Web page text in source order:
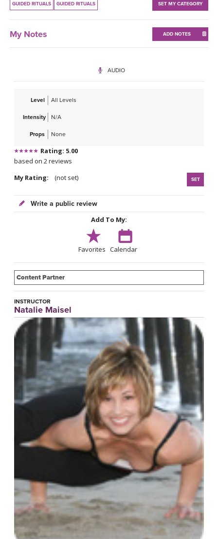
GUIDED RITUALS GUIDED RITUALS SET MY CATEGORY
My Notes ADD NOTES
AUDIO
Level All Levels
Intensity N/A
Props None
Rating: 5.00
based on 2 reviews
My Rating:
(not set) SET
Write a public review
Add To My:
Favorites Calendar
Content Partner
INSTRUCTOR
Natalie Maisel